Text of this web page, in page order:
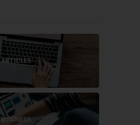
ARTICLES
BUSINESS